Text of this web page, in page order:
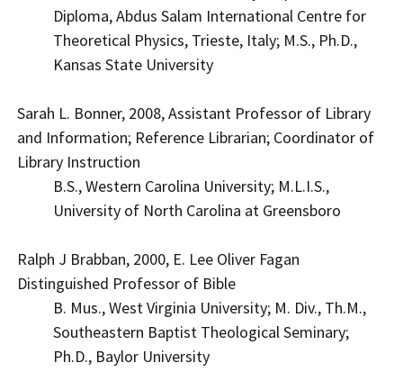
Diploma, Abdus Salam International Centre for
Theoretical Physics, Trieste, Italy; M.S., Ph.D.,
Kansas State University
Sarah L. Bonner, 2008, Assistant Professor of Library
and Information; Reference Librarian; Coordinator of
Library Instruction
B.S., Western Carolina University; M.L.I.S.,
University of North Carolina at Greensboro
Ralph J Brabban, 2000, E. Lee Oliver Fagan
Distinguished Professor of Bible
B. Mus., West Virginia University; M. Div., Th.M.,
Southeastern Baptist Theological Seminary;
Ph.D., Baylor University